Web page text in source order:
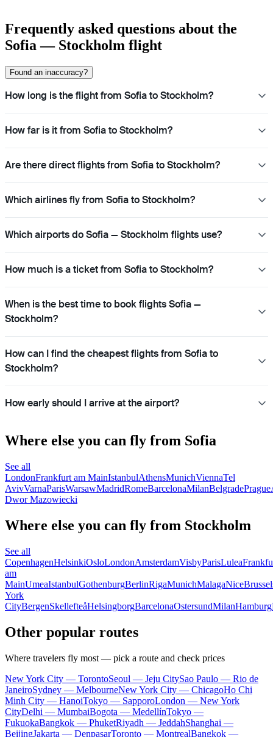
Frequently asked questions about the
Sofia — Stockholm flight
Found an inaccuracy?
How long is the flight from Sofia to Stockholm?
How far is it from Sofia to Stockholm?
Are there direct flights from Sofia to Stockholm?
Which airlines fly from Sofia to Stockholm?
Which airports do Sofia — Stockholm flights use?
How much is a ticket from Sofia to Stockholm?
When is the best time to book flights Sofia —
Stockholm?
How can I find the cheapest flights from Sofia to
Stockholm?
How early should I arrive at the airport?
Where else you can fly from Sofia
See all
LondonFrankfurt am MainIstanbulAthensMunichViennaTel
AvivVarnaParisWarsawMadridRomeBarcelonaMilanBelgradePrague
Dwor Mazowiecki
Where else you can fly from Stockholm
See all
CopenhagenHelsinkiOsloLondonAmsterdamVisbyParisLulea
am
MainUmeaIstanbulGothenburgBerlinRigaMunichMalagaNice
York
CityBergenSkellefteåHelsingborgBarcelonaOstersundMilanHamburg
Other popular routes
Where travelers fly most — pick a route and check prices
New York City — TorontoSeoul — Jeju CitySao Paulo — Rio de
JaneiroSydney — MelbourneNew York City — ChicagoHo Chi
Minh City — HanoiTokyo — SapporoLondon — New York
CityDelhi — MumbaiBogota — MedellínTokyo —
FukuokaBangkok — PhuketRiyadh — JeddahShanghai —
BeijingJakarta — DenpasarToronto — MontrealBangkok —